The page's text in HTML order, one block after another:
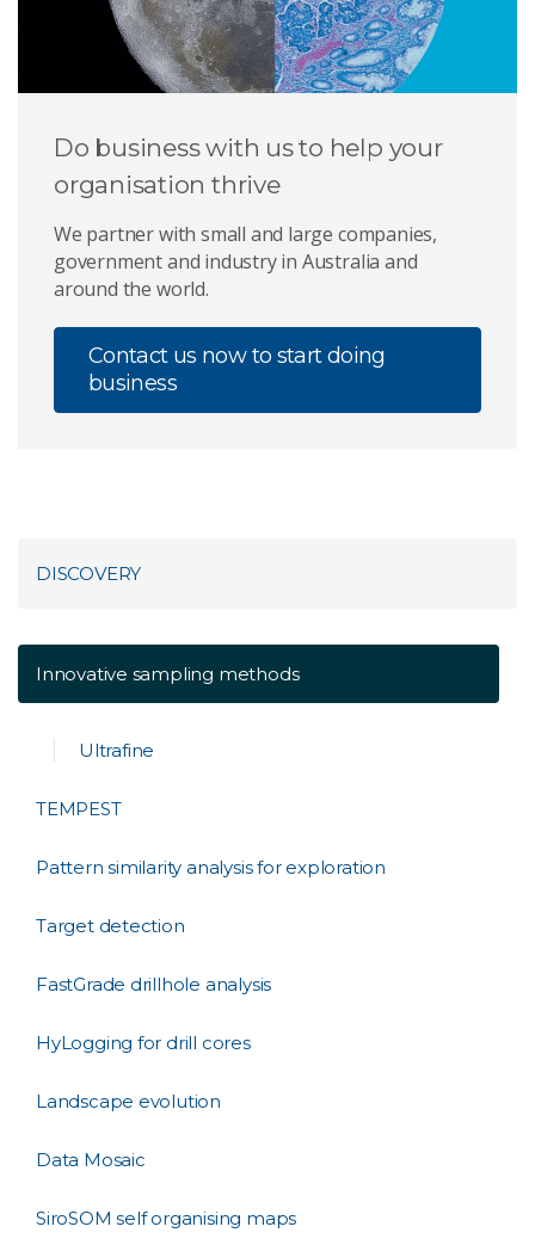
Do business with us to help your
organisation thrive
We partner with small and large companies,
government and industry in Australia and
around the world.
Contact us now to start doing
business
DISCOVERY
Innovative sampling methods
Ultrafine
TEMPEST
Pattern similarity analysis for exploration
Target detection
FastGrade drillhole analysis
HyLogging for drill cores
Landscape evolution
Data Mosaic
SiroSOM self organising maps